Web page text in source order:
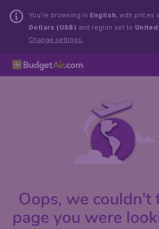
You’re browsing in English, with prices
Dollars (US$) and region set to
Change settings.
Oops, we couldn't
page you were